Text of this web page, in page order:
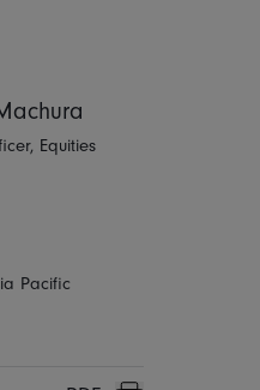
Equities
Pacific